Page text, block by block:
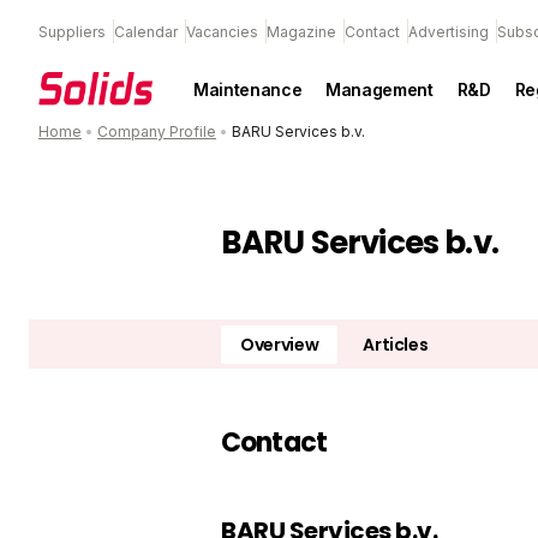
Suppliers Calendar Vacancies Magazine Contact Advertising
Maintenance Management R&D
Home • Company Profile • BARU Services b.v.
BARU Services b.v.
Overview Articles
Contact
BARU Services b.v.